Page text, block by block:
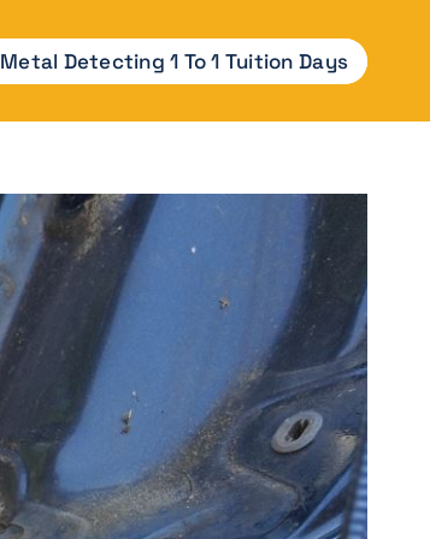
Metal Detecting 1 To 1 Tuition Days